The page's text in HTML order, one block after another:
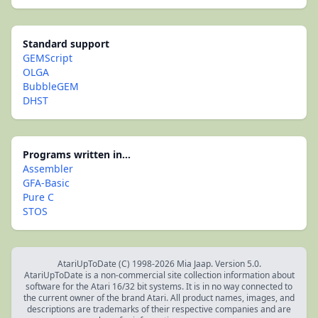
Standard support
GEMScript
OLGA
BubbleGEM
DHST
Programs written in...
Assembler
GFA-Basic
Pure C
STOS
AtariUpToDate (C) 1998-2026 Mia Jaap. Version 5.0.
AtariUpToDate is a non-commercial site collection information about
software for the Atari 16/32 bit systems. It is in no way connected to
the current owner of the brand Atari. All product names, images, and
descriptions are trademarks of their respective companies and are